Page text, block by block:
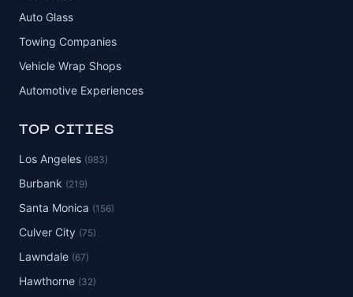
Auto Glass
Towing Companies
Vehicle Wrap Shops
Automotive Experiences
TOP CITIES
Los Angeles (983)
Burbank (219)
Santa Monica (156)
Culver City (75)
Lawndale (67)
Hawthorne (32)